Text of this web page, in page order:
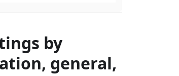
by
general,